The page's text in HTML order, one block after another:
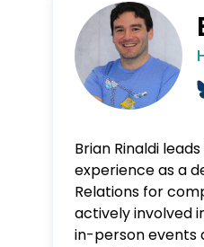
Brian Rinaldi
experience as a
Relations for
actively involved
in-person events